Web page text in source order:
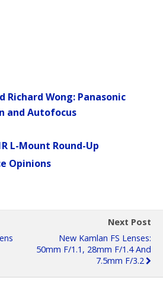
Richard Wong: Panasonic
and Autofocus
L-Mount Round-Up
Opinions
Next Post
New Kamlan FS Lenses:
50mm F/1.1, 28mm F/1.4 And
7.5mm F/3.2